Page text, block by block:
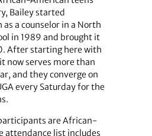
Bailey started
as a counselor in a North
in 1989 and brought it
After starting here with
now serves more than
and they converge on
every Saturday for the
are African-
attendance list includes